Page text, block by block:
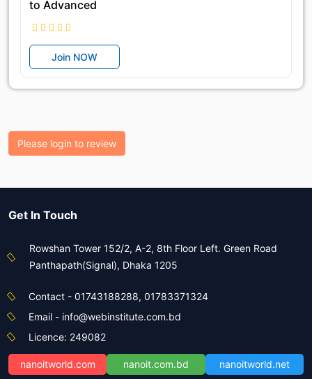
to Advanced
Join NOW
Please login to review
Get In Touch
Rowshan Tower 152/2, A-2, 8th Floor Left. Green Road
Panthapath(Signal), Dhaka 1205
Contact - 01743188288, 01783371324
Email - info@webinstitute.com.bd
Licence: 249082
nanoitworld.com nanoit.com.bd nanoitworld.net